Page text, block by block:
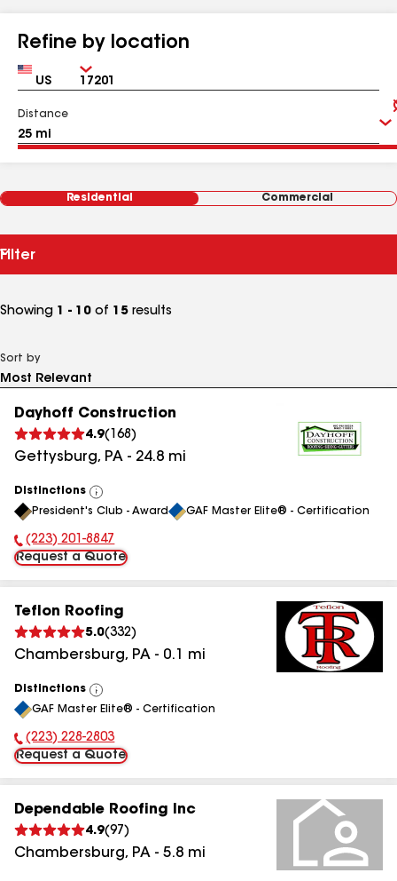
Refine by location
Country Zip
Distance
Residential Commercial
Filter
Showing 1 - 10 of 15 results
Sort by
Dayhoff Construction
4.9( 168 )
Gettysburg, PA - 24.8 mi
Distinctions
View
All
President's Club - Award GAF Master Elite® - Certification
Phone Number:
(223) 201-8847
Request a Quote
Teflon Roofing
5.0(332)
Chambersburg, PA - 0.1 mi
Distinctions
View
All
GAF Master Elite® - Certification
Phone Number:
(223) 228-2803
Request a Quote
Dependable Roofing Inc
4.9(97 )
Chambersburg, PA - 5.8 mi